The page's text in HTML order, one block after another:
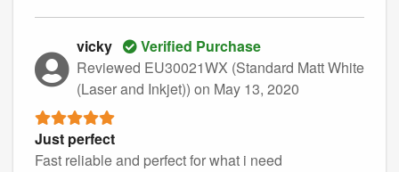
vicky
Verified Purchase
Reviewed EU30021WX (Standard Matt White
(Laser and Inkjet)) on May 13, 2020
Just perfect
Fast reliable and perfect for what i need